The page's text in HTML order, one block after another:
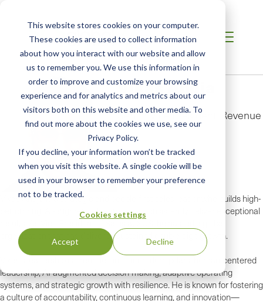
This website stores cookies on your computer.
These cookies are used to collect information
about how you interact with our website and allow
us to remember you. We use this information in
order to improve and customize your browsing
experience and for analytics and metrics about our
visitors both on this website and other media. To
find out more about the cookies we use, see our
Privacy Policy.
If you decline, your information won’t be tracked
when you visit this website. A single cookie will be
used in your browser to remember your preference
not to be tracked.
Cookies settings
Accept Decline
Vikas Ahuja
Senior Vice President, Revenue
Vikas Ahuja is a strategic and people-first sales leader who builds high-
performing, AI-augmented teams that consistently deliver exceptional
organization that has delivered sustained double-digit growth.
Vikas’s leadership is grounded in four modern pillars: human-centered
leadership, AI-augmented decision-making, adaptive operating
systems, and strategic growth with resilience. He is known for fostering
a culture of accountability, continuous learning, and innovation—